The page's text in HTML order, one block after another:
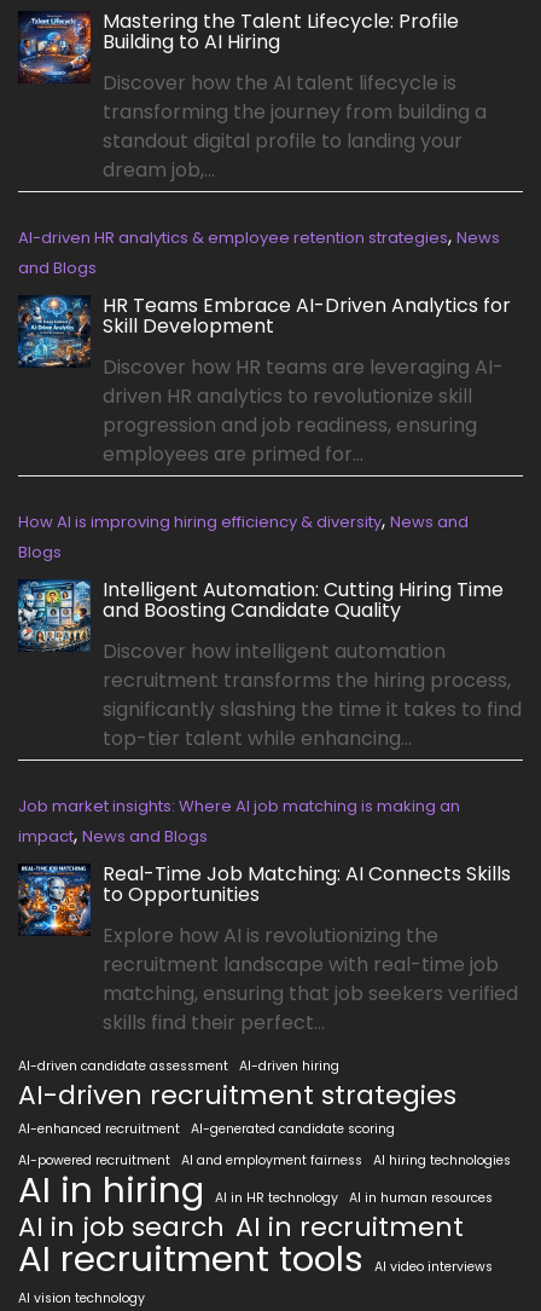
Mastering the Talent Lifecycle: Profile
Building to AI Hiring
Discover how the AI talent lifecycle is
transforming the journey from building a
standout digital profile to landing your
dream job,...
AI-driven HR analytics & employee retention strategies, News
and Blogs
HR Teams Embrace AI-Driven Analytics for
Skill Development
Discover how HR teams are leveraging AI-
driven HR analytics to revolutionize skill
progression and job readiness, ensuring
employees are primed for...
How AI is improving hiring efficiency & diversity, News and
Blogs
Intelligent Automation: Cutting Hiring Time
and Boosting Candidate Quality
Discover how intelligent automation
recruitment transforms the hiring process,
significantly slashing the time it takes to find
top-tier talent while enhancing...
Job market insights: Where AI job matching is making an
impact, News and Blogs
Real-Time Job Matching: AI Connects Skills
to Opportunities
Explore how AI is revolutionizing the
recruitment landscape with real-time job
matching, ensuring that job seekers verified
skills find their perfect...
AI-driven candidate assessment AI-driven hiring
AI-driven recruitment strategies
AI-enhanced recruitment AI-generated candidate scoring
AI-powered recruitment AI and employment fairness AI hiring technologies
AI in hiring AI in HR technology AI in human resources
AI in job search AI in recruitment
AI recruitment tools
AI video interviews
AI vision technology